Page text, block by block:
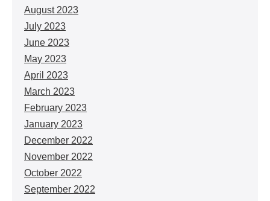
August 2023
July 2023
June 2023
May 2023
April 2023
March 2023
February 2023
January 2023
December 2022
November 2022
October 2022
September 2022